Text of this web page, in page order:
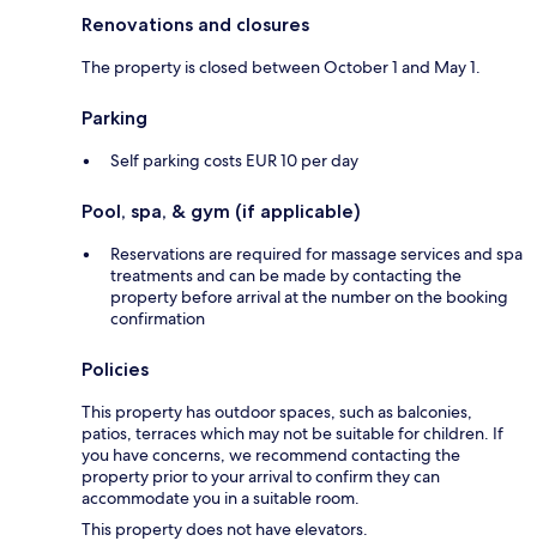
Renovations and closures
The property is closed between October 1 and May 1.
Parking
Self parking costs EUR 10 per day
Pool, spa, & gym (if applicable)
Reservations are required for massage services and spa
treatments and can be made by contacting the
property before arrival at the number on the booking
confirmation
Policies
This property has outdoor spaces, such as balconies,
patios, terraces which may not be suitable for children. If
you have concerns, we recommend contacting the
property prior to your arrival to confirm they can
accommodate you in a suitable room.
This property does not have elevators.